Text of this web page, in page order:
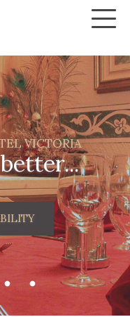
VICTORIA